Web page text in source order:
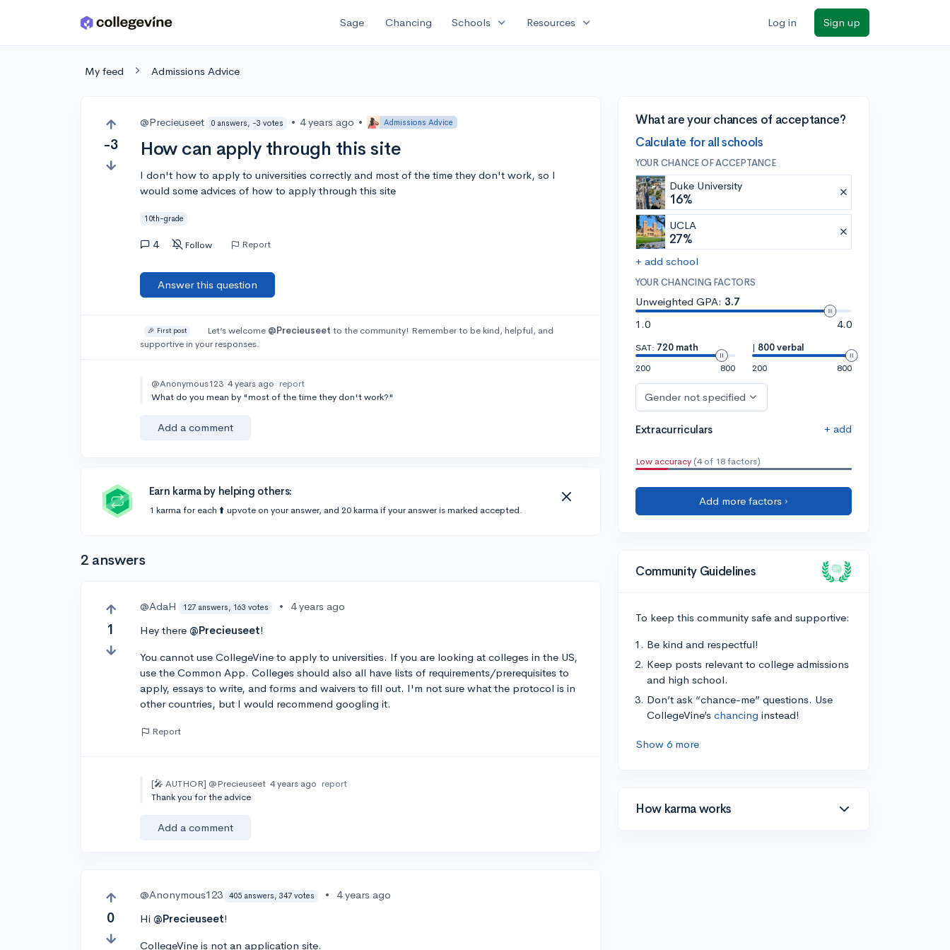
Skip to main content Sage Chancing Schools expand_more Resources expand_more Log in Sign up
My feed Admissions Advice
-3
@Precieuseet 0 answers, -3 votes • 4 years ago • Admissions Advice
How can apply through this site
I don't how to apply to universities correctly and most of the time they don't work, so I
would some advices of how to apply through this site
10th-grade
4 Follow Report
Answer this question
🎉 First post Let’s welcome @Precieuseet to the community! Remember to be kind, helpful, and
supportive in your responses.
@Anonymous123 4 years ago report
What do you mean by "most of the time they don't work?"
Add a comment
Earn karma by helping others:
1 karma for each ⬆️ upvote on your answer, and 20 karma if your answer is marked accepted.
2 answers
1
@AdaH 127 answers, 163 votes •
4 years ago
Hey there @Precieuseet!
You cannot use CollegeVine to apply to universities. If you are looking at colleges in the US,
use the Common App. Colleges should also all have lists of requirements/prerequisites to
apply, essays to write, and forms and waivers to fill out. I'm not sure what the protocol is in
other countries, but I would recommend googling it.
Report
[🎤 AUTHOR] @Precieuseet 4 years ago report
Thank you for the advice
Add a comment
0
@Anonymous123 405 answers, 347 votes •
4 years ago
Hi @Precieuseet!
CollegeVine is not an application site.
What are your chances of acceptance?
Calculate for all schools
YOUR CHANCE OF ACCEPTANCE
Duke University
16%
UCLA
27%
+ add school
YOUR CHANCING FACTORS
Unweighted GPA: 3.7
1.0
4.0
SAT: 720 math
200
800
| 800 verbal
200
800
Gender not specified
Extracurriculars + add
Low accuracy (4 of 18 factors)
Add more factors ›
Community Guidelines
To keep this community safe and supportive:
Be kind and respectful!
Keep posts relevant to college admissions
and high school.
Don’t ask “chance-me” questions. Use
CollegeVine’s chancing instead!
Show 6 more
How karma works